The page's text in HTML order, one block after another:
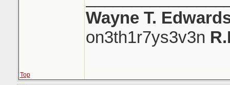
Wayne T.
on3th1r7ys3v3n
Top